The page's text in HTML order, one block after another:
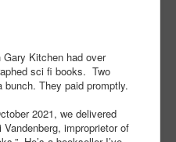
Kitchen had over
sci fi books. Two
They paid promptly.
2021, we delivered
improprietor of